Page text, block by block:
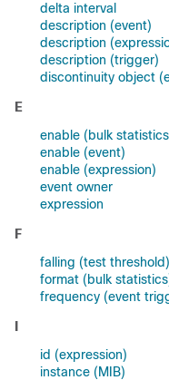
delta interval
description (event)
description
description (trigger)
discontinuity object
E
enable (bulk
enable (event)
enable (expression)
event owner
expression
F
falling (test threshold)
format (bulk
frequency (event
I
id (expression)
instance (MIB)